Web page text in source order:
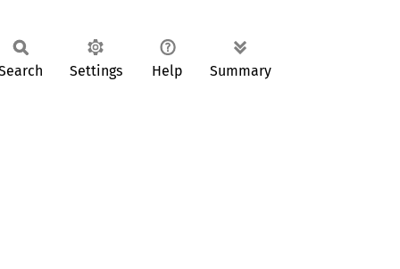
Settings Help Summary